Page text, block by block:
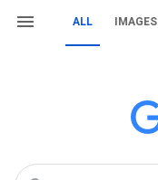
ALL IMAGES